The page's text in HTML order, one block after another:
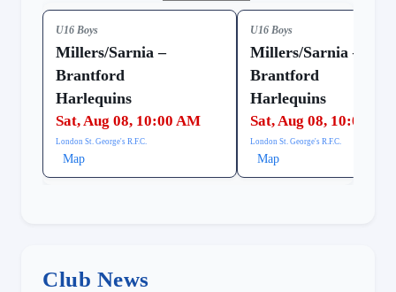
U16 Boys
Millers/Sarnia –
Brantford
Harlequins
Sat, Aug 08, 10:00 AM
London St. George's R.F.C.
Map
U16 Boys
Millers/Sarnia –
Brantford
Harlequins
Sat, Aug 08, 10:00 AM
London St. George's R.F.C.
Map
Club News